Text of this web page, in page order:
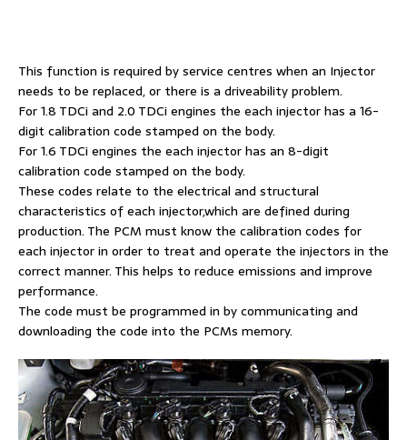
This function is required by service centres when an Injector
needs to be replaced, or there is a driveability problem.
For 1.8 TDCi and 2.0 TDCi engines the each injector has a 16-
digit calibration code stamped on the body.
For 1.6 TDCi engines the each injector has an 8-digit
calibration code stamped on the body.
These codes relate to the electrical and structural
characteristics of each injector,which are defined during
production. The PCM must know the calibration codes for
each injector in order to treat and operate the injectors in the
correct manner. This helps to reduce emissions and improve
performance.
The code must be programmed in by communicating and
downloading the code into the PCMs memory.